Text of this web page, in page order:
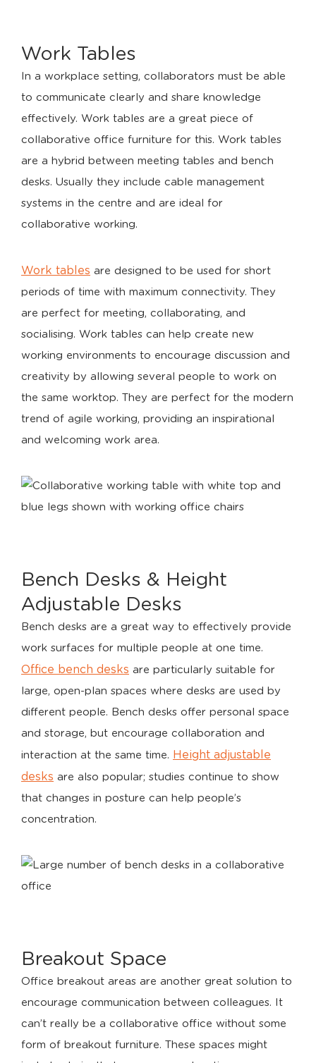
Work Tables
In a workplace setting, collaborators must be able
to communicate clearly and share knowledge
effectively. Work tables are a great piece of
collaborative office furniture for this. Work tables
are a hybrid between meeting tables and bench
desks. Usually they include cable management
systems in the centre and are ideal for
collaborative working.
Work tables are designed to be used for short
periods of time with maximum connectivity. They
are perfect for meeting, collaborating, and
socialising. Work tables can help create new
working environments to encourage discussion and
creativity by allowing several people to work on
the same worktop. They are perfect for the modern
trend of agile working, providing an inspirational
and welcoming work area.
Bench Desks & Height
Adjustable Desks
Bench desks are a great way to effectively provide
work surfaces for multiple people at one time.
Office bench desks are particularly suitable for
large, open-plan spaces where desks are used by
different people. Bench desks offer personal space
and storage, but encourage collaboration and
interaction at the same time. Height adjustable
desks are also popular; studies continue to show
that changes in posture can help people’s
concentration.
Breakout Space
Office breakout areas are another great solution to
encourage communication between colleagues. It
can’t really be a collaborative office without some
form of breakout furniture. These spaces might